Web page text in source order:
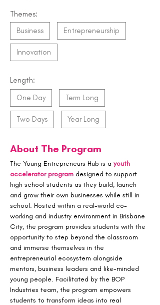
Themes:
Business
Entrepreneurship
Innovation
Length:
One Day
Term Long
Two Days Year Long
About The Program
The Young Entrepreneurs Hub is a youth
accelerator program designed to support
high school students as they build, launch
and grow their own businesses while still in
school. Hosted within a real-world co-
working and industry environment in Brisbane
City, the program provides students with the
opportunity to step beyond the classroom
and immerse themselves in the
entrepreneurial ecosystem alongside
mentors, business leaders and like-minded
young people. Facilitated by the BOP
Industries team, the program empowers
students to transform ideas into real